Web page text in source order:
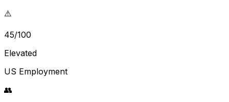
⚠️
45/100
Elevated
US Employment
👥